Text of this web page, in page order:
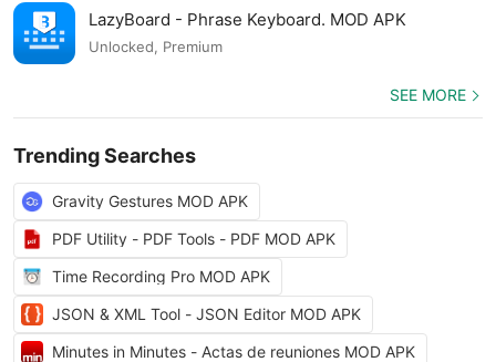
LazyBoard - Phrase Keyboard. MOD APK
Unlocked, Premium
SEE MORE
Trending Searches
Gravity Gestures MOD APK
PDF Utility - PDF Tools - PDF MOD APK
Time Recording Pro MOD APK
JSON & XML Tool - JSON Editor MOD APK
Minutes in Minutes - Actas de reuniones MOD APK